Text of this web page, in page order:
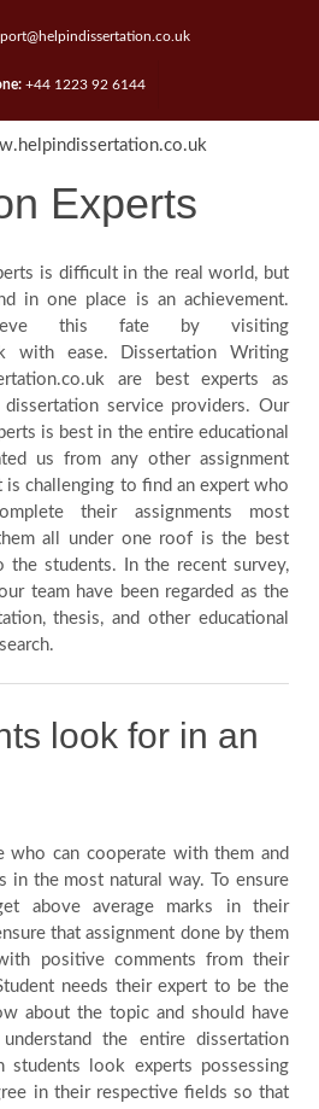
+44 1223 92 6144
Experts
is difficult in the real world, but
in one place is an achievement.
this fate by visiting
with ease. Dissertation Writing
are best experts as
service providers. Our
is best in the entire educational
us from any other assignment
challenging to find an expert who
their assignments most
all under one roof is the best
the students. In the recent survey,
team have been regarded as the
thesis, and other educational
look for in an
who can cooperate with them and
in the most natural way. To ensure
above average marks in their
that assignment done by them
positive comments from their
needs their expert to be the
about the topic and should have
the entire dissertation
students look experts possessing
in their respective fields so that